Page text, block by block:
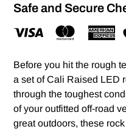
Safe and Secure
Before you hit the rough
a set of Cali Raised LED
through the toughest
of your outfitted off-road
great outdoors, these